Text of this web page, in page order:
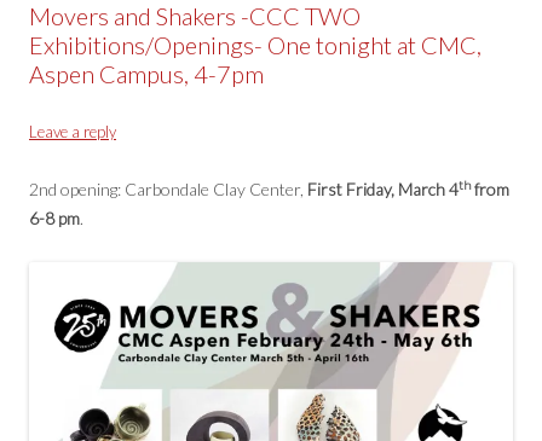
Movers and Shakers -CCC TWO
Exhibitions/Openings- One tonight at CMC,
Aspen Campus, 4-7pm
Leave a reply
2nd opening: Carbondale Clay Center, First Friday, March 4thfrom
6-8 pm.